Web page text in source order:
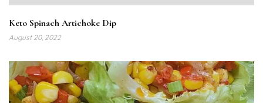
Keto Spinach Artichoke Dip
August 20, 2022